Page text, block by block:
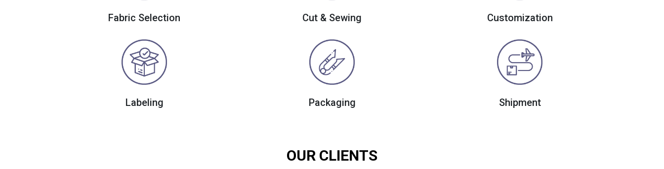
Fabric Selection Cut & Sewing Customization
Labeling Packaging Shipment
OUR CLIENTS